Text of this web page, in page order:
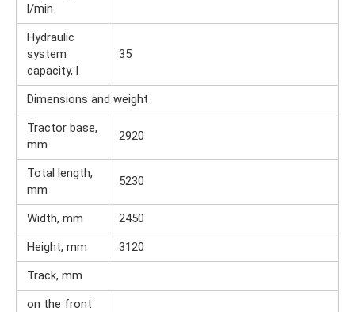
l/min
Hydraulic
system
capacity, l
35
Dimensions and weight
Tractor base,
mm
2920
Total length,
mm
5230
Width, mm
2450
Height, mm
3120
Track, mm
on the front